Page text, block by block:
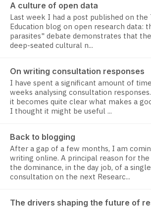
A culture of open data
Last week I had a post published on the
Education blog on open research data:
parasites" debate demonstrates that
deep-seated cultural n...
On writing consultation responses
I have spent a significant amount of
weeks analysing consultation
it becomes quite clear what makes a
I thought it might be useful ...
Back to blogging
After a gap of a few months, I am
writing online. A principal reason for the
the dominance, in the day job, of a
consultation on the next Researc...
The drivers shaping the future of